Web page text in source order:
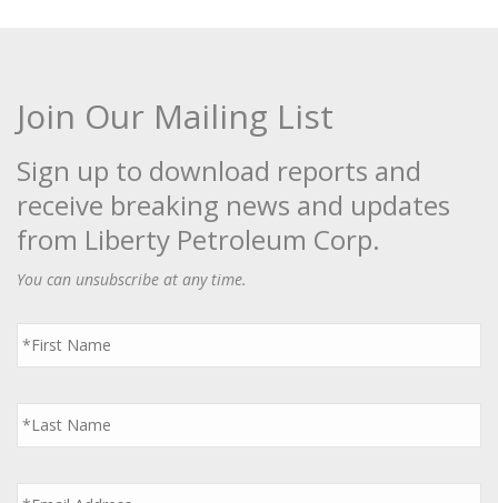
Join Our Mailing List
Sign up to download reports and
receive breaking news and updates
from Liberty Petroleum Corp.
You can unsubscribe at any time.
First
Name
*
Last
Name
*
Email *